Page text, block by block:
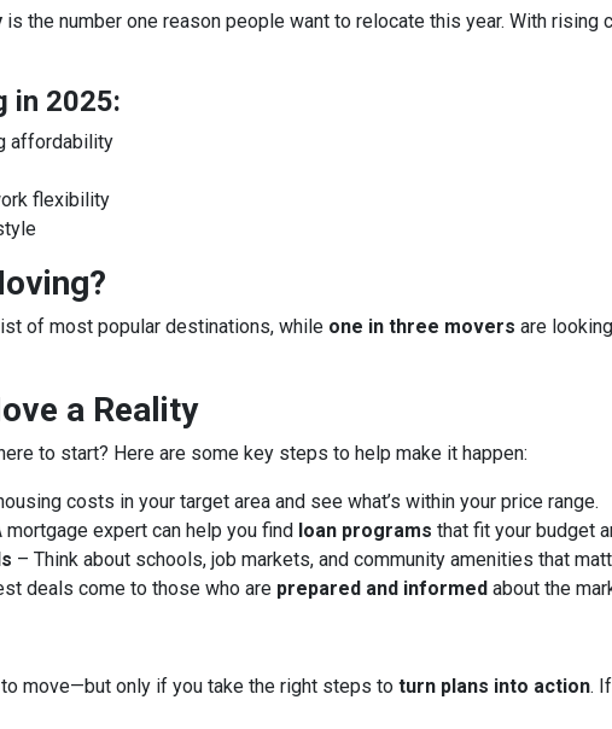
is the number one reason people want to relocate this year. With
in 2025:
affordability
flexibility
of most popular destinations, while one in three movers are
a Reality
to start? Here are some key steps to help make it happen:
costs in your target area and see what’s within your price range.
mortgage expert can help you find loan programs that fit your budget
– Think about schools, job markets, and community amenities that
deals come to those who are prepared and informed about the
move—but only if you take the right steps to turn plans into action.